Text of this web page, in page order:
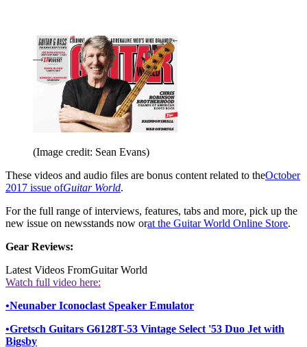
(Image credit: Sean Evans)
These videos and audio files are bonus content related to theOctober
2017 issue ofGuitar World.
For the full range of interviews, features, tabs and more, pick up the
new issue on newsstands now orat the Guitar World Online Store.
Gear Reviews:
Latest Videos FromGuitar World
Watch full video here:
•Neunaber Iconoclast Speaker Emulator
•Gretsch Guitars G6128T-53 Vintage Select '53 Duo Jet with
Bigsby